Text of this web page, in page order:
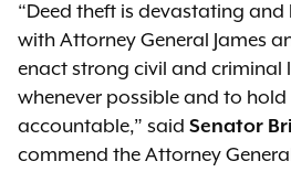
“Deed theft is devastating
with Attorney General James
enact strong civil and criminal
whenever possible and to
accountable,” said Senator
commend the Attorney